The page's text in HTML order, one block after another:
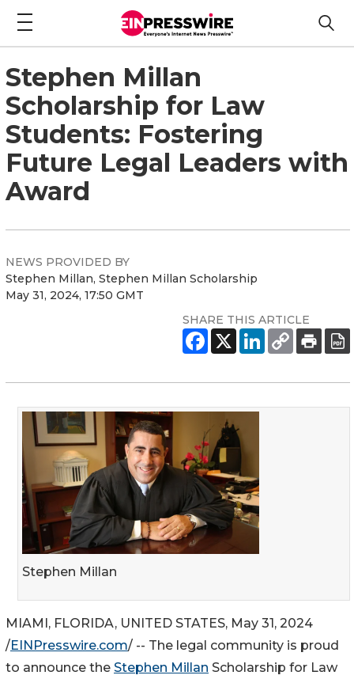
Stephen Millan
Scholarship for Law
Students: Fostering
Future Legal Leaders with
Award
NEWS PROVIDED BY
Stephen Millan, Stephen Millan Scholarship
May 31, 2024, 17:50 GMT
SHARE THIS ARTICLE
Stephen Millan
MIAMI, FLORIDA, UNITED STATES, May 31, 2024
/EINPresswire.com/ -- The legal community is proud
to announce the Stephen Millan Scholarship for Law